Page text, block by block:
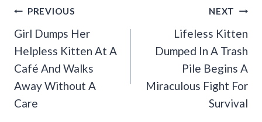
Post
Navigation
PREVIOUS
Girl Dumps Her
Helpless Kitten At A
Café And Walks
Away Without A
Care
NEXT
Lifeless Kitten
Dumped In A Trash
Pile Begins A
Miraculous Fight For
Survival